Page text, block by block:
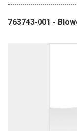
763743-001 -